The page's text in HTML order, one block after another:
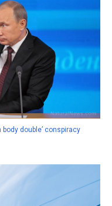
double’ conspiracy